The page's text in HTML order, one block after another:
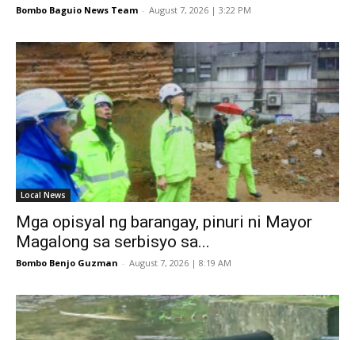
Bombo Baguio News Team - August 7, 2026 | 3:22 PM
Local News
Mga opisyal ng barangay, pinuri ni Mayor
Magalong sa serbisyo sa...
Bombo Benjo Guzman - August 7, 2026 | 8:19 AM